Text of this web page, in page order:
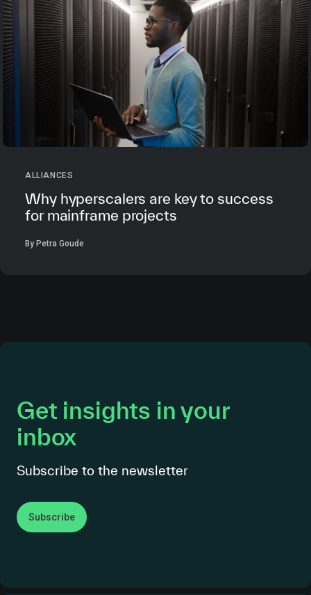
ALLIANCES
Why hyperscalers are key to success
for mainframe projects
By Petra Goude
Get insights in your
inbox
Subscribe to the newsletter
Subscribe